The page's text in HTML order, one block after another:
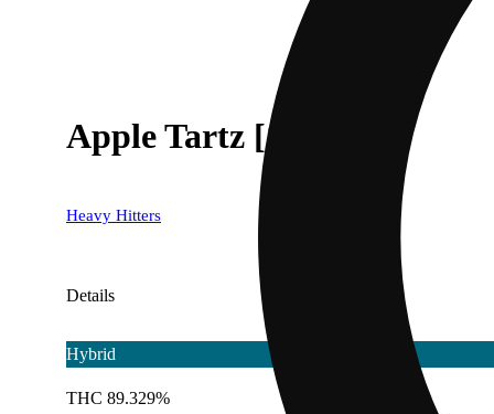
Apple Tartz [1000mg]
Heavy Hitters
Details
Hybrid
THC 89.329%